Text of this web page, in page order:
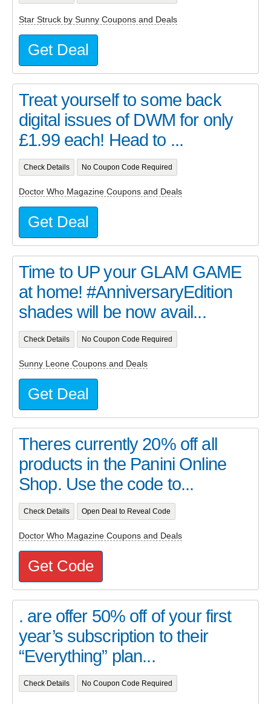
Star Struck by Sunny Coupons and Deals
Get Deal
Treat yourself to some back
digital issues of DWM for only
£1.99 each! Head to ...
Check Details No Coupon Code Required
Doctor Who Magazine Coupons and Deals
Get Deal
Time to UP your GLAM GAME
at home! #AnniversaryEdition
shades will be now avail...
Check Details No Coupon Code Required
Sunny Leone Coupons and Deals
Get Deal
Theres currently 20% off all
products in the Panini Online
Shop. Use the code to...
Check Details Open Deal to Reveal Code
Doctor Who Magazine Coupons and Deals
Get Code
. are offer 50% off of your first
year’s subscription to their
“Everything” plan...
Check Details No Coupon Code Required